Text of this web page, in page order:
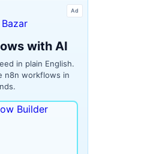
Ad
with AI
in plain English.
n8n workflows in